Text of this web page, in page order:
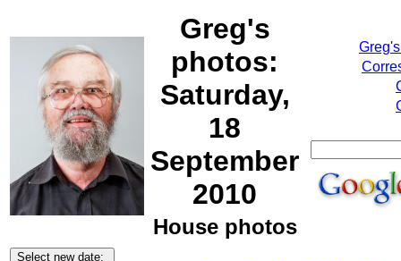
Greg's
photos:
Saturday,
18
September
2010
House photos